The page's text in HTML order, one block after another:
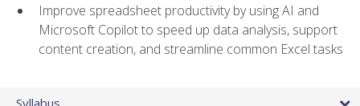
Improve spreadsheet productivity by using AI and
Microsoft Copilot to speed up data analysis, support
content creation, and streamline common Excel tasks